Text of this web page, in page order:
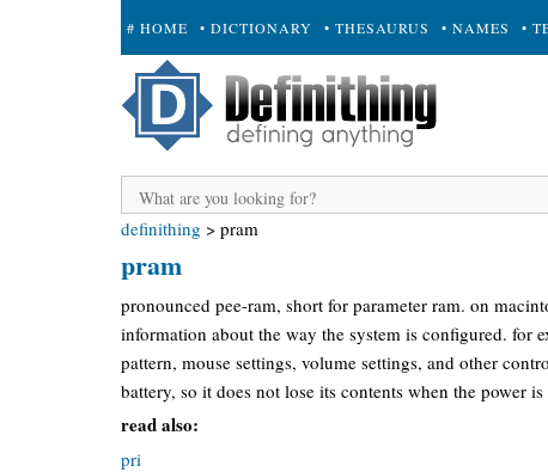
# HOME • DICTIONARY • THESAURUS • NAMES •
+ SUBMIT
definithing > pram
pram
pronounced pee-ram, short for parameter ram. on
information about the way the system is configured. for
pattern, mouse settings, volume settings, and other
battery, so it does not lose its contents when the power
read also:
pri